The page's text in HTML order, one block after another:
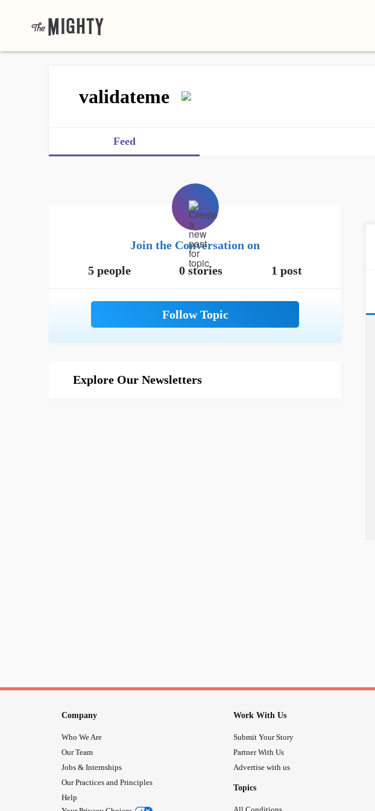
validateme
Feed
Join the Conversation on
5 people
0 stories 1 post
Explore Our Newsletters
Company
Who We Are
Our Team
Jobs & Internships
Our Practices and Principles
Help
Work With Us
Submit Your Story
Partner With Us
Advertise with us
Topics